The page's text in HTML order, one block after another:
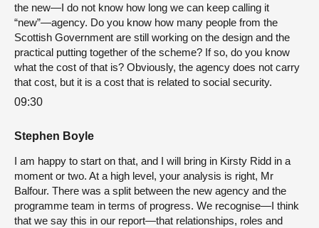
the new—I do not know how long we can keep calling it
“new”—agency. Do you know how many people from the
Scottish Government are still working on the design and the
practical putting together of the scheme? If so, do you know
what the cost of that is? Obviously, the agency does not carry
that cost, but it is a cost that is related to social security.
09:30
Stephen Boyle
I am happy to start on that, and I will bring in Kirsty Ridd in a
moment or two. At a high level, your analysis is right, Mr
Balfour. There was a split between the new agency and the
programme team in terms of progress. We recognise—I think
that we say this in our report—that relationships, roles and